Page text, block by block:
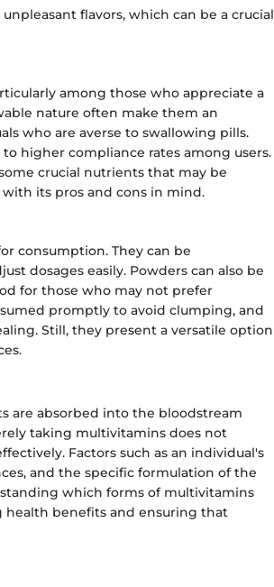
flavors, which can be a crucial
among those who appreciate a
nature often make them an
who are averse to swallowing pills.
higher compliance rates among users.
crucial nutrients that may be
its pros and cons in mind.
consumption. They can be
dosages easily. Powders can also be
for those who may not prefer
promptly to avoid clumping, and
Still, they present a versatile option
are absorbed into the bloodstream
taking multivitamins does not
Factors such as an individual's
and the specific formulation of the
which forms of multivitamins
health benefits and ensuring that